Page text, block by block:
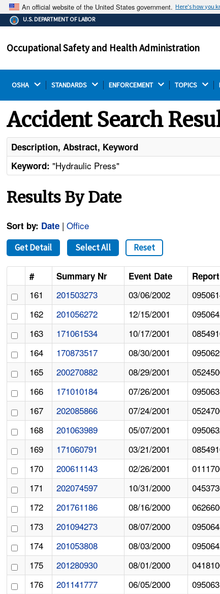
An official website of the United States government. Here's how you
The .gov means it's official.
Federal government websites often end in .gov or
on a federal government site.
U.S. DEPARTMENT OF LABOR
Occupational Safety and Health Administration
OSHA STANDARDS ENFORCEMENT TOPICS
Accident Search
Description, Abstract, Keyword
Keyword: "Hydraulic Press"
Results By Date
Sort by: Date |Office
Get Detail Select All Reset
# Summary Nr Event Date
161 201503273 03/06/2002
162
201056272 12/15/2001
163
171061534 10/17/2001
164
170873517 08/30/2001
165
200270882 08/29/2001
166
171010184 07/26/2001
167
202085866 07/24/2001
168
201063989 05/07/2001
169
171060791 03/21/2001
170
200611143 02/26/2001
171
202074597 10/31/2000
172
201761186 08/16/2000
173
201094273 08/07/2000
174
201053808 08/03/2000
175
201280930 08/01/2000
176
201141777 06/05/2000